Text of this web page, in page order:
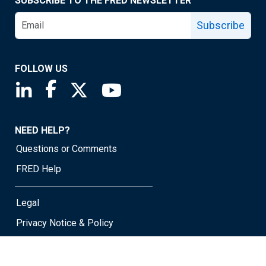
Subscribe
FOLLOW US
Saint Louis Fed linkedin page
Saint Louis Fed facebook page
Saint Louis Fed X page
NEED HELP?
Questions or Comments
FRED Help
Legal
Privacy Notice & Policy